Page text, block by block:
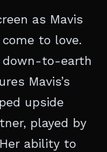
as Mavis
to love.
down-to-earth
Mavis’s
upside
played by
ability to